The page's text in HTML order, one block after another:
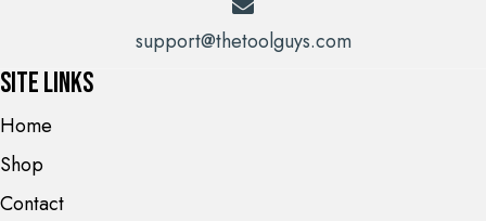
support@thetoolguys.com
Site Links
Home
Shop
Contact